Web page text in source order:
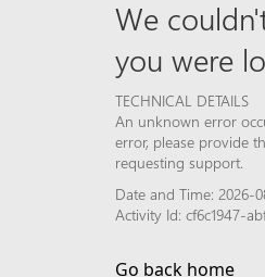
We
you were
TECHNICAL DETAILS
An unknown error
error, please provide
requesting support.
Date and Time: 2026-
Activity Id: cf6c1947-
Go back home